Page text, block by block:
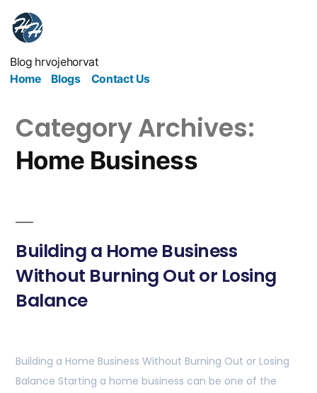
Blog hrvojehorvat
Home
Blogs Contact Us
Category Archives:
Home Business
Building a Home Business
Without Burning Out or Losing
Balance
Building a Home Business Without Burning Out or Losing
Balance Starting a home business can be one of the